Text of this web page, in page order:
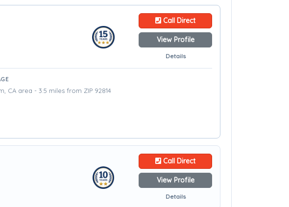
Call Direct
View Profile
Details
CA area - 3.5 miles from ZIP 92814
Call Direct
View Profile
Details